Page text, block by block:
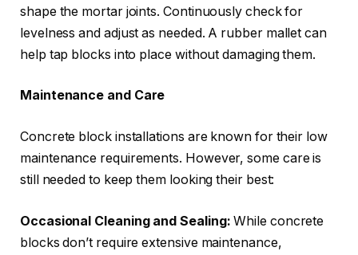
shape the mortar joints. Continuously check for
levelness and adjust as needed. A rubber mallet can
help tap blocks into place without damaging them.
Maintenance and Care
Concrete block installations are known for their low
maintenance requirements. However, some care is
still needed to keep them looking their best:
Occasional Cleaning and Sealing: While concrete
blocks don’t require extensive maintenance,